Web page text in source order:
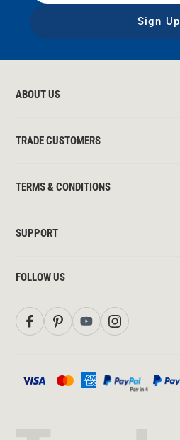
Sign Up
ABOUT US
TRADE CUSTOMERS
TERMS & CONDITIONS
SUPPORT
FOLLOW US